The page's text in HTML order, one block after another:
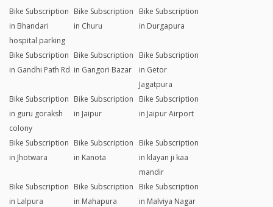
Bike Subscription
in Bhandari
hospital parking
Bike Subscription
in Churu
Bike Subscription
in Durgapura
Bike Subscription
in Gandhi Path Rd
Bike Subscription
in Gangori Bazar
Bike Subscription
in Getor
Jagatpura
Bike Subscription
in guru goraksh
colony
Bike Subscription
in Jaipur
Bike Subscription
in Jaipur Airport
Bike Subscription
in Jhotwara
Bike Subscription
in Kanota
Bike Subscription
in klayan ji kaa
mandir
Bike Subscription
in Lalpura
Bike Subscription
in Mahapura
Bike Subscription
in Malviya Nagar